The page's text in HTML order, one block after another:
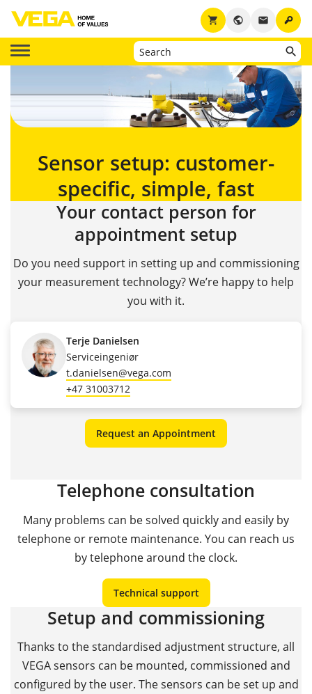
key
email
public
shopping_cart
Sensor setup: customer-
specific, simple, fast
Your contact person for
appointment setup
Do you need support in setting up and commissioning
your measurement technology? We’re happy to help
you with it.
Terje Danielsen
Serviceingeniør
t.danielsen@vega.com
+47 31003712
Request an Appointment
Telephone consultation
Many problems can be solved quickly and easily by
telephone or remote maintenance. You can reach us
by telephone around the clock.
Technical support
Setup and commissioning
Thanks to the standardised adjustment structure, all
VEGA sensors can be mounted, commissioned and
configured by the user. The sensors can be set up and